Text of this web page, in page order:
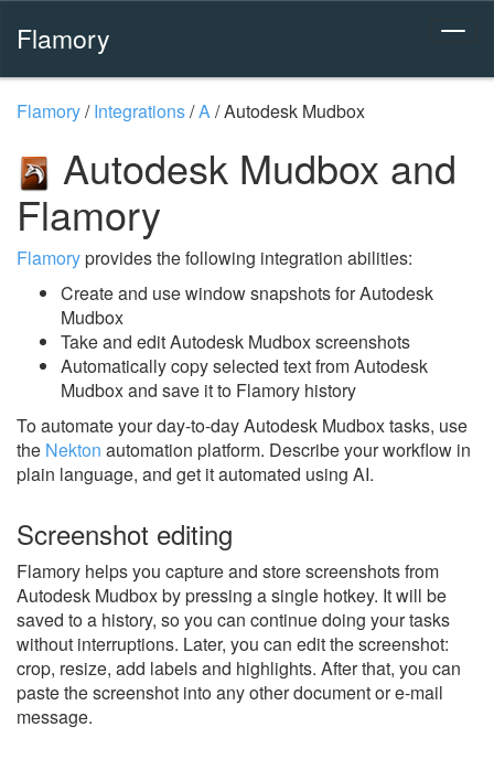
Flamory
Flamory/Integrations/A/Autodesk Mudbox
Autodesk Mudbox and
Flamory
Flamoryprovides the following integration abilities:
Create and use window snapshots for Autodesk
Mudbox
Take and edit Autodesk Mudbox screenshots
Automatically copy selected text from Autodesk
Mudbox and save it to Flamory history
To automate your day-to-day Autodesk Mudbox tasks, use
the Nekton automation platform. Describe your workflow in
plain language, and get it automated using AI.
Screenshot editing
Flamory helps you capture and store screenshots from
Autodesk Mudbox by pressing a single hotkey. It will be
saved to a history, so you can continue doing your tasks
without interruptions. Later, you can edit the screenshot:
crop, resize, add labels and highlights. After that, you can
paste the screenshot into any other document or e-mail
message.